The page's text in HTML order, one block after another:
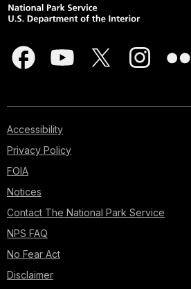
Accessibility
Privacy Policy
FOIA
Notices
Contact The National Park Service
NPS FAQ
No Fear Act
Disclaimer